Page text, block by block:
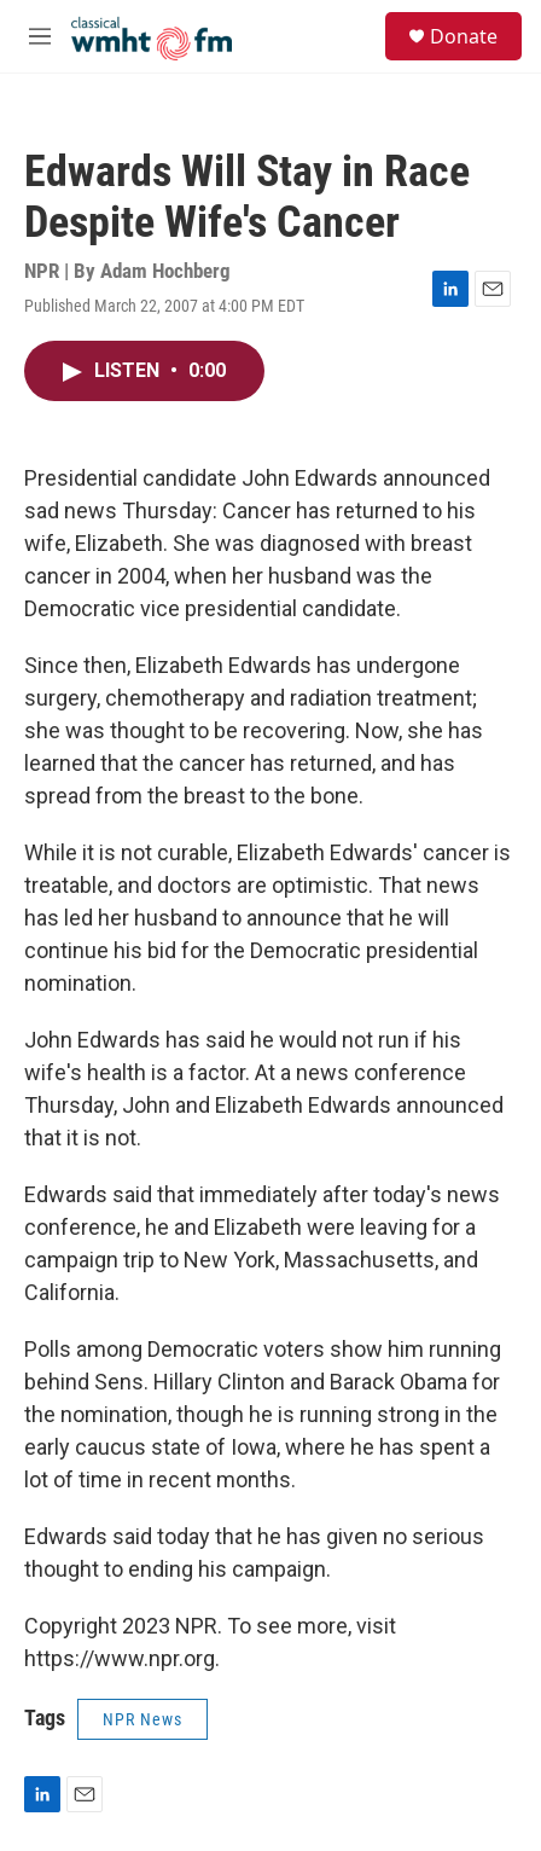
Skip to main content
M
Donate
Edwards Will Stay in Race
Despite Wife's Cancer
NPR | By Adam Hochberg
Published March 22, 2007 at 4:00 PM EDT
L
n
E
LISTEN • 0:00
Presidential candidate John Edwards announced
sad news Thursday: Cancer has returned to his
wife, Elizabeth. She was diagnosed with breast
cancer in 2004, when her husband was the
Democratic vice presidential candidate.
Since then, Elizabeth Edwards has undergone
surgery, chemotherapy and radiation treatment;
she was thought to be recovering. Now, she has
learned that the cancer has returned, and has
spread from the breast to the bone.
While it is not curable, Elizabeth Edwards' cancer is
treatable, and doctors are optimistic. That news
has led her husband to announce that he will
continue his bid for the Democratic presidential
nomination.
John Edwards has said he would not run if his
wife's health is a factor. At a news conference
Thursday, John and Elizabeth Edwards announced
that it is not.
Edwards said that immediately after today's news
conference, he and Elizabeth were leaving for a
campaign trip to New York, Massachusetts, and
California.
Polls among Democratic voters show him running
behind Sens. Hillary Clinton and Barack Obama for
the nomination, though he is running strong in the
early caucus state of Iowa, where he has spent a
lot of time in recent months.
Edwards said today that he has given no serious
thought to ending his campaign.
Copyright 2023 NPR. To see more, visit
https://www.npr.org.
Tags NPR News